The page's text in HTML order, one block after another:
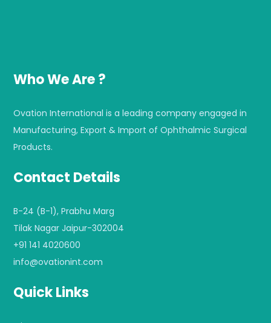
Who We Are ?
Ovation International is a leading company engaged in
Manufacturing, Export & Import of Ophthalmic Surgical
Products.
Contact Details
B-24 (B-1), Prabhu Marg
Tilak Nagar Jaipur-302004
+91 141 4020600
info@ovationint.com
Quick Links